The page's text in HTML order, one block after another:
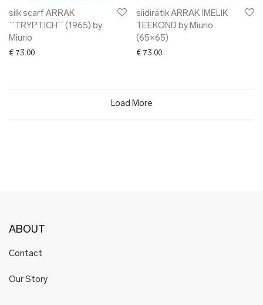
silk scarf ARRAK
´´TRYPTICH´´ (1965) by
Miurio
€ 73.00
siidirätik ARRAK IMELIK
TEEKOND by Miurio
(65×65)
€ 73.00
Load More
ABOUT
Contact
Our Story